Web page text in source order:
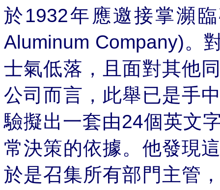
於1932年應邀接掌瀕
Aluminum Company)。
士氣低落，且面對其他
公司而言，此舉已是手
驗擬出一套由24個英文
常決策的依據。他發現
於是召集所有部門主管